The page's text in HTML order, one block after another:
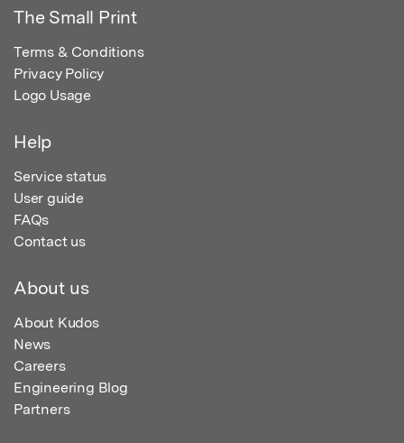
The Small Print
Terms & Conditions
Privacy Policy
Logo Usage
Help
Service status
User guide
FAQs
Contact us
About us
About Kudos
News
Careers
Engineering Blog
Partners